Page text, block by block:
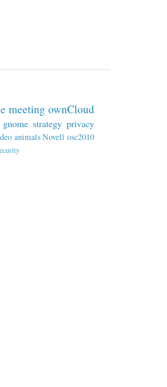
meeting ownCloud
gnome strategy privacy
animals Novell osc2010